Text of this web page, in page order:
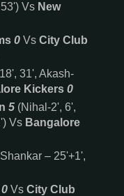
Vs New
0Vs City Club
31', Akash-
Kickers 0
5(Nihal-2', 6',
Vs Bangalore
– 25'+1',
0Vs City Club